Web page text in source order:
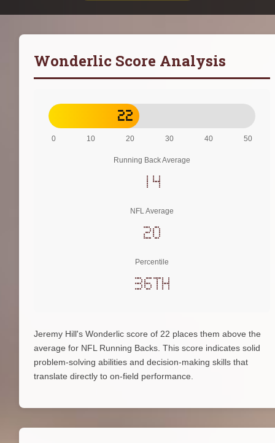
Wonderlic Score Analysis
22
0 10 20 30 40 50
Running Back Average
14
NFL Average
20
Percentile
36th
Jeremy Hill's Wonderlic score of 22 places them above the
average for NFL Running Backs. This score indicates solid
problem-solving abilities and decision-making skills that
translate directly to on-field performance.